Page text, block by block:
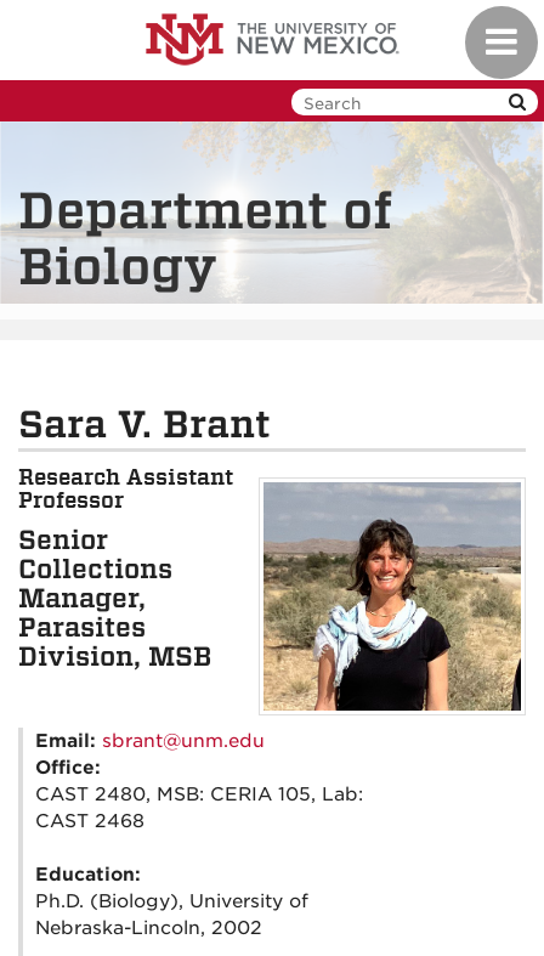
Department of
Biology
Sara V. Brant
Research Assistant
Professor
Senior
Collections
Manager,
Parasites
Division, MSB
Email: sbrant@unm.edu
Office:
CAST 2480, MSB: CERIA 105, Lab:
CAST 2468
Education:
Ph.D. (Biology), University of
Nebraska-Lincoln, 2002